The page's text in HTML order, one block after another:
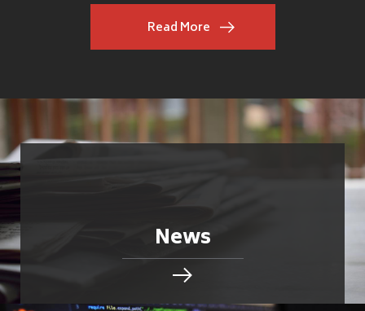
Read More
News